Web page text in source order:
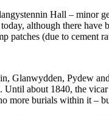
Hall – minor
although there
patches (due to
Glanwydden, Pydew
about 1840, the
more burials within it –